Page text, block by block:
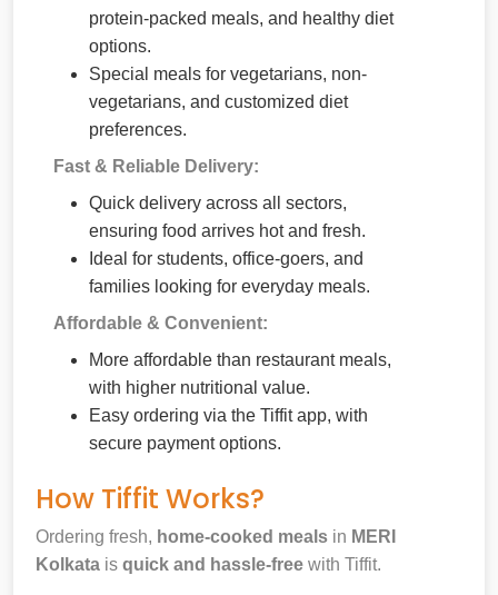
protein-packed meals, and healthy diet
options.
Special meals for vegetarians, non-
vegetarians, and customized diet
preferences.
Fast & Reliable Delivery:
Quick delivery across all sectors,
ensuring food arrives hot and fresh.
Ideal for students, office-goers, and
families looking for everyday meals.
Affordable & Convenient:
More affordable than restaurant meals,
with higher nutritional value.
Easy ordering via the Tiffit app, with
secure payment options.
How Tiffit Works?
Ordering fresh, home-cooked meals in MERI
Kolkata is quick and hassle-free with Tiffit.